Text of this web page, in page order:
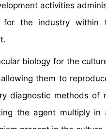
activities
for the industry within
biology for the
them to
diagnostic methods of
the agent multiply in